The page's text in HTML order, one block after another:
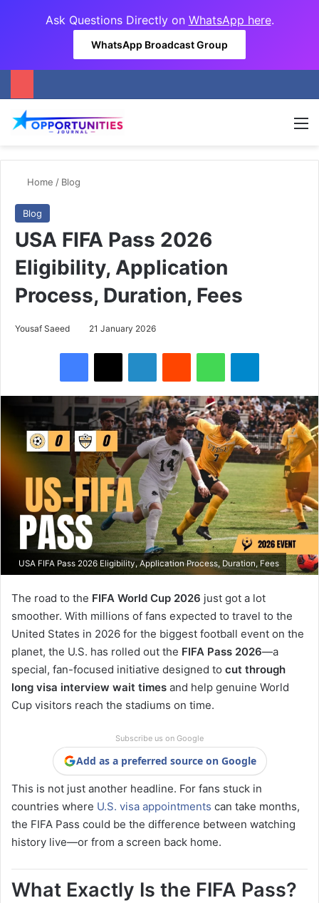
Ask Questions Directly on WhatsApp here.
WhatsApp Broadcast Group
Home / Blog
Blog
USA FIFA Pass 2026
Eligibility, Application
Process, Duration, Fees
Yousaf Saeed 21 January 2026
USA FIFA Pass 2026 Eligibility, Application Process, Duration, Fees
The road to the FIFA World Cup 2026 just got a lot
smoother. With millions of fans expected to travel to the
United States in 2026 for the biggest football event on the
planet, the U.S. has rolled out the FIFA Pass 2026—a
special, fan-focused initiative designed to cut through
long visa interview wait times and help genuine World
Cup visitors reach the stadiums on time.
Subscribe us on Google
Add as a preferred source on Google
This is not just another headline. For fans stuck in
countries where U.S. visa appointments can take months,
the FIFA Pass could be the difference between watching
history live—or from a screen back home.
What Exactly Is the FIFA Pass?